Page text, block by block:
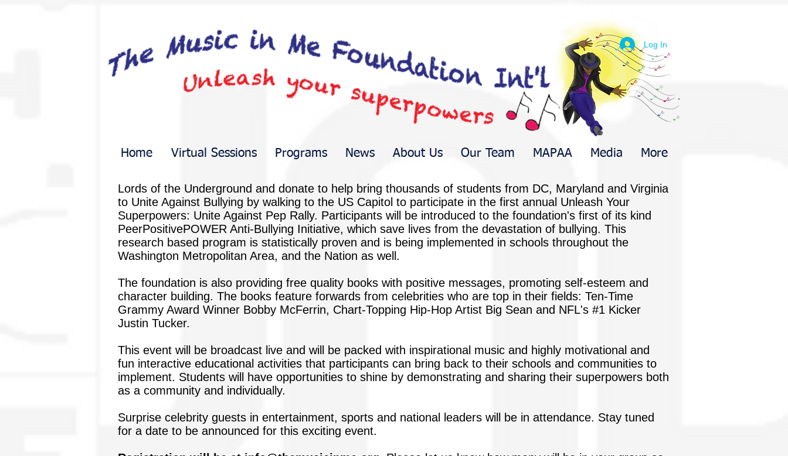
Log In
Home Virtual Sessions Programs News About Us Our Team MAPAA Media More
Lords of the Underground and donate to help bring thousands of students from DC, Maryland and Virginia
to Unite Against Bullying by walking to the US Capitol to participate in the first annual Unleash Your
Superpowers: Unite Against Pep Rally. Participants will be introduced to the foundation's first of its kind
PeerPositivePOWER Anti-Bullying Initiative, which save lives from the devastation of bullying. This
research based program is statistically proven and is being implemented in schools throughout the
Washington Metropolitan Area, and the Nation as well.
The foundation is also providing free quality books with positive messages, promoting self-esteem and
character building. The books feature forwards from celebrities who are top in their fields: Ten-Time
Grammy Award Winner Bobby McFerrin, Chart-Topping Hip-Hop Artist Big Sean and NFL's #1 Kicker
Justin Tucker.
This event will be broadcast live and will be packed with inspirational music and highly motivational and
fun interactive educational activities that participants can bring back to their schools and communities to
implement. Students will have opportunities to shine by demonstrating and sharing their superpowers both
as a community and individually.
Surprise celebrity guests in entertainment, sports and national leaders will be in attendance. Stay tuned
for a date to be announced for this exciting event.